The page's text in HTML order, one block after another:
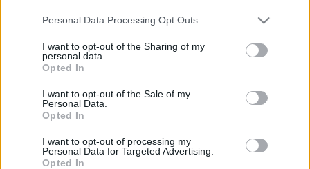
Please note that this website/app uses one or more Google
not limited to your visit or usage behaviour. You may click to
grant or deny consent to Google and its third-party tags to
use your data for below specified purposes in below Google
consent section.
Personal Data Processing Opt Outs
I want to opt-out of the Sharing of my
personal data.
Opted In
I want to opt-out of the Sale of my
Personal Data.
Opted In
I want to opt-out of processing my
Personal Data for Targeted Advertising.
Opted In